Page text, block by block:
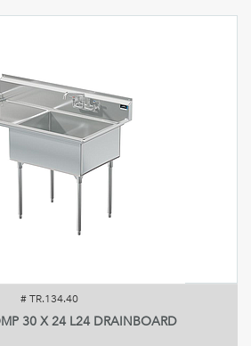
# TR.134.40
30 X 24 L24 DRAINBOARD